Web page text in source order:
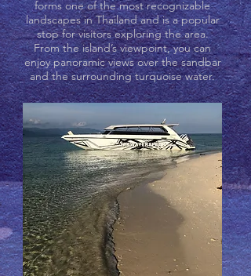
forms one of the most recognizable
landscapes in Thailand and is a popular
stop for visitors exploring the area.
From the island’s viewpoint, you can
enjoy panoramic views over the sandbar
and the surrounding turquoise water.